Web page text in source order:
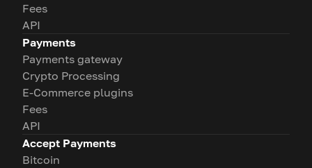
Fees
API
Payments
Payments gateway
Crypto Processing
E-Commerce plugins
Fees
API
Accept Payments
Bitcoin